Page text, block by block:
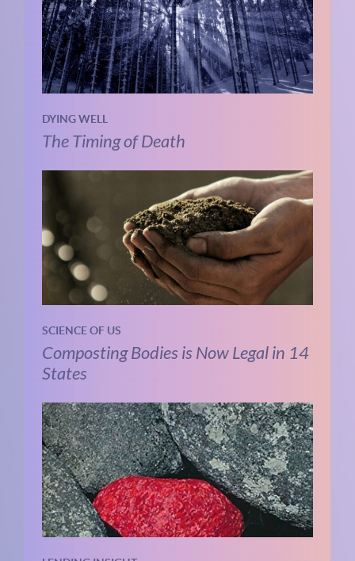
DYING WELL
The Timing of Death
SCIENCE OF US
Composting Bodies is Now Legal in 14
States